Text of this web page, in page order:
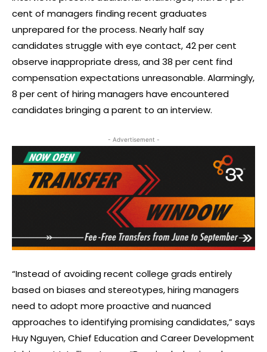
cent of managers finding recent graduates
unprepared for the process. Nearly half say
candidates struggle with eye contact, 42 per cent
observe inappropriate dress, and 38 per cent find
compensation expectations unreasonable. Alarmingly,
8 per cent of hiring managers have encountered
candidates bringing a parent to an interview.
- Advertisement -
“Instead of avoiding recent college grads entirely
based on biases and stereotypes, hiring managers
need to adopt more proactive and nuanced
approaches to identifying promising candidates,” says
Huy Nguyen, Chief Education and Career Development